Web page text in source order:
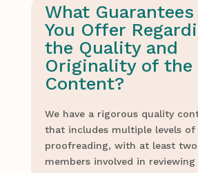
What Guarantees
You Offer
the Quality and
Originality of the
Content?
We have a rigorous quality
that includes multiple levels of
proofreading, with at least
members involved in reviewing